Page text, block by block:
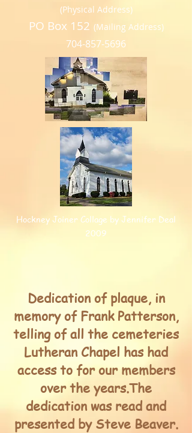
(Physical Address)
PO Box 152 (Mailing Address)
704-857-5696
Hockney Joiner Collage by Jennifer Deal
2009
Dedication of plaque, in
memory of Frank Patterson,
telling of all the cemeteries
Lutheran Chapel has had
access to for our members
over the years.The
dedication was read and
presented by Steve Beaver.